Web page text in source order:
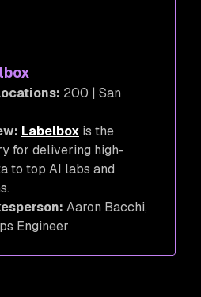
200 | San
Labelbox is the
for delivering high-
to top AI labs and
Aaron Bacchi,
Engineer